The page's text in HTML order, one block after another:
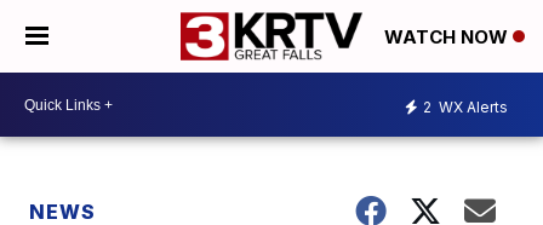
WATCH NOW
2 WX Alerts
NEWS